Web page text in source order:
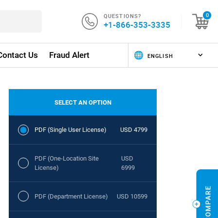
QUESTIONS?
+1-866-353-3335
0
Us Fraud Alert
SELECT AN OPTION
PDF (Single User License) USD 4799
PDF (One-Location Site
License)
USD
6999
PDF (Department License) USD 10599